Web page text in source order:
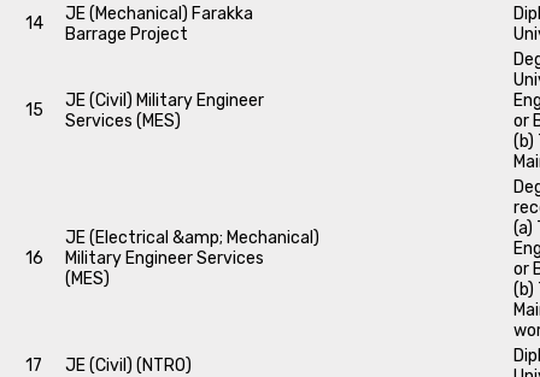
14
JE (Mechanical) Farakka
Barrage Project
15
JE (Civil) Military Engineer
Services (MES)
or
(b)
16
JE (Electrical &amp; Mechanical)
Military Engineer Services
(MES)
(a)
or
(b)
17
JE (Civil) (NTRO)